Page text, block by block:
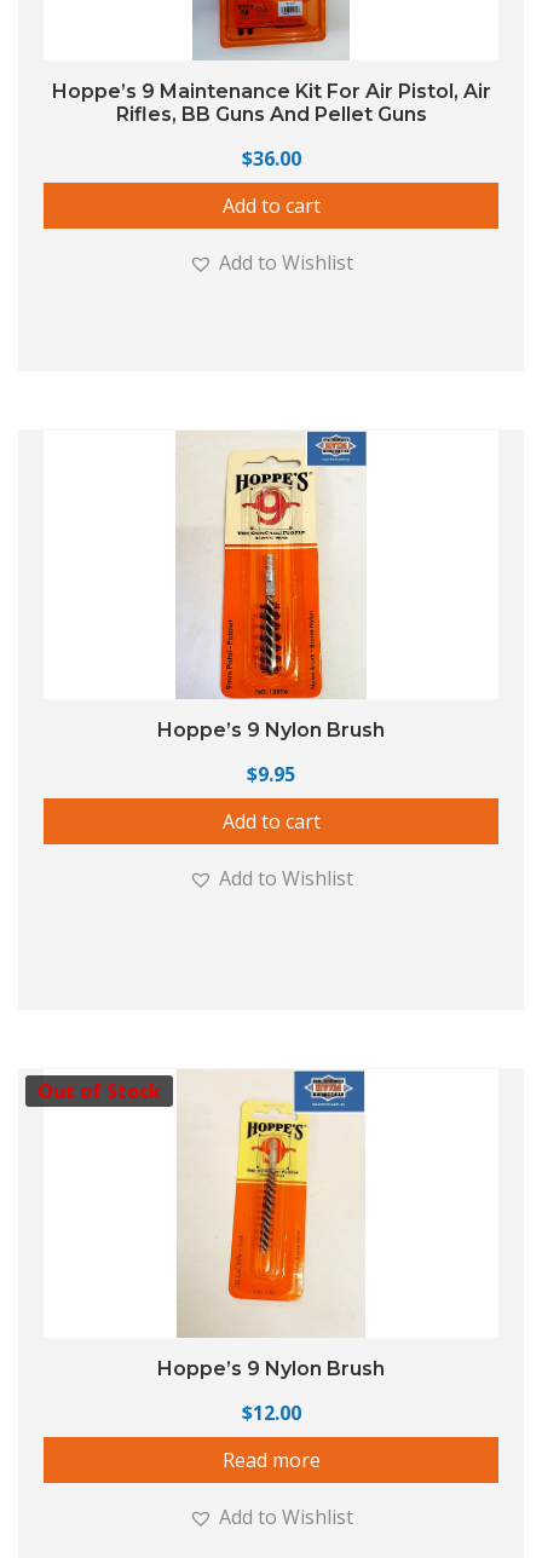
Hoppe’s 9 Maintenance Kit For Air Pistol, Air
Rifles, BB Guns And Pellet Guns
$36.00
Add to cart
Add to Wishlist
Hoppe’s 9 Nylon Brush
$9.95
Add to cart
Add to Wishlist
Out of Stock
Hoppe’s 9 Nylon Brush
$12.00
Read more
Add to Wishlist